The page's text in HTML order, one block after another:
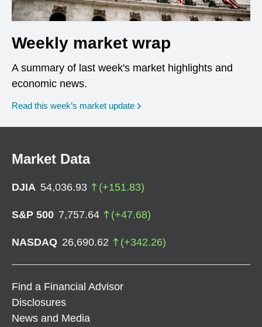
Weekly market wrap
A summary of last week's market highlights and
economic news.
Read this week’s market update
Market Data
DJIA 54,036.93 (+151.83)
S&P 500 7,757.64 (+47.68)
NASDAQ 26,690.62 (+342.26)
Find a Financial Advisor
Disclosures
News and Media